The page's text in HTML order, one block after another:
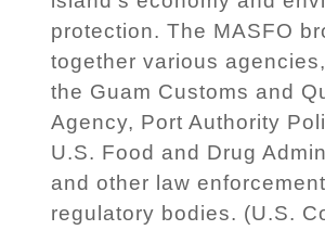
protection. The MASFO
together various
the Guam Customs and
Agency, Port Authority
U.S. Food and Drug
and other law
regulatory bodies. (U.S.